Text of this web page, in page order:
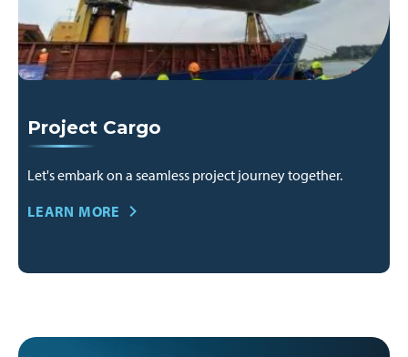
Project Cargo
Let's embark on a seamless project journey together.
LEARN MORE